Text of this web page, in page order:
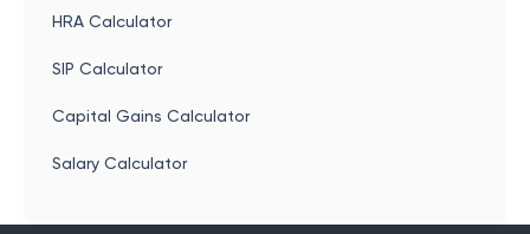
HRA Calculator
SIP Calculator
Capital Gains Calculator
Salary Calculator